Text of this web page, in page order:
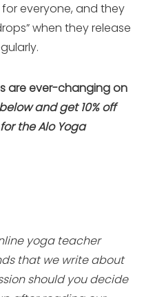
everyone, and they
when they release
are ever-changing on
and get 10% off
the Alo Yoga
yoga teacher
that we write about
should you decide